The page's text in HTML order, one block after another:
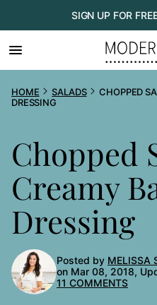
to
content
SIGN UP FOR
HOME SALADS
CHOPPED
DRESSING
Chopped
Creamy
Dressing
Posted by MELISSA
on Mar 08, 2018,
11 COMMENTS